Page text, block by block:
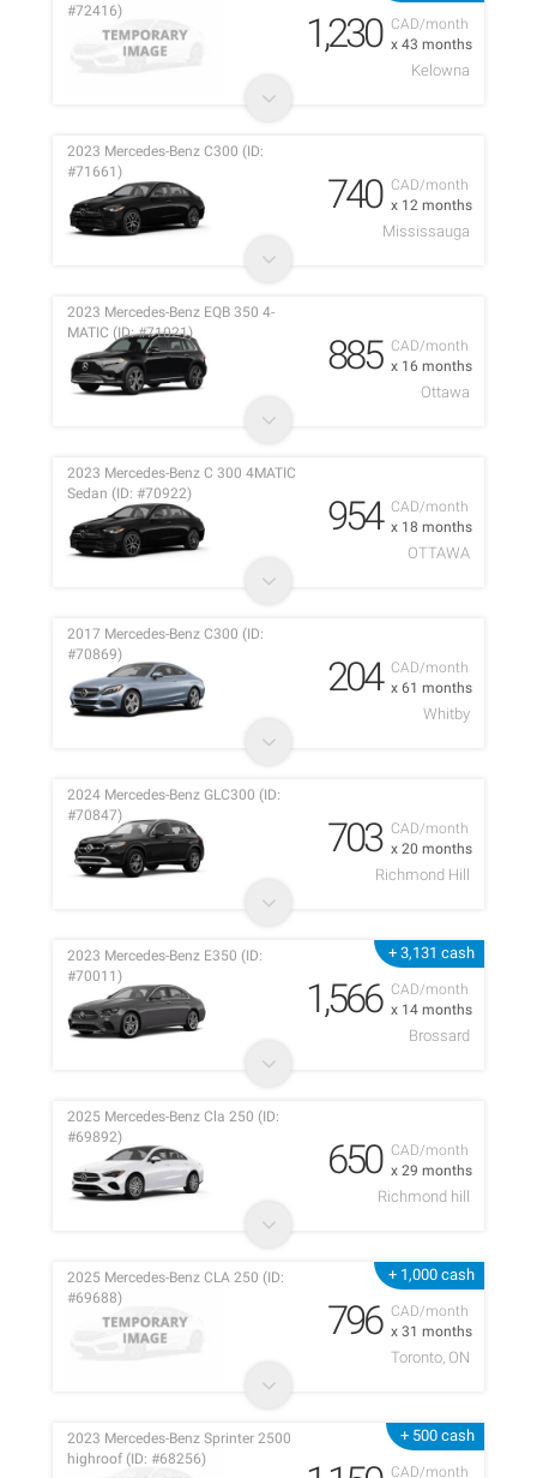
CAD/month
x 43 months
#72416)
1,230
Kelowna
CAD/month
x 12 months
2023 Mercedes-Benz C300 (ID:
#71661)
740
Mississauga
CAD/month
x 16 months
2023 Mercedes-Benz EQB 350 4-
MATIC (ID: #71021)
885
Ottawa
CAD/month
x 18 months
2023 Mercedes-Benz C 300 4MATIC
Sedan (ID: #70922)
954
OTTAWA
CAD/month
x 61 months
2017 Mercedes-Benz C300 (ID:
#70869)
204
Whitby
CAD/month
x 20 months
2024 Mercedes-Benz GLC300 (ID:
#70847)
703
Richmond Hill
+ 3,131 cash
CAD/month
x 14 months
2023 Mercedes-Benz E350 (ID:
#70011)
1,566
Brossard
CAD/month
x 29 months
2025 Mercedes-Benz Cla 250 (ID:
#69892)
650
Richmond hill
+ 1,000 cash
CAD/month
x 31 months
2025 Mercedes-Benz CLA 250 (ID:
#69688)
796
Toronto, ON
+ 500 cash
CAD/month
2023 Mercedes-Benz Sprinter 2500
highroof (ID: #68256)